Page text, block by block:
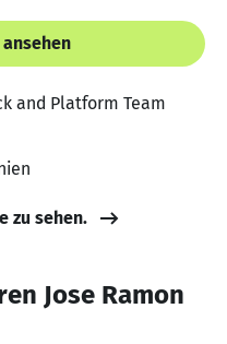
and Platform Team
zu sehen.
Jose Ramon